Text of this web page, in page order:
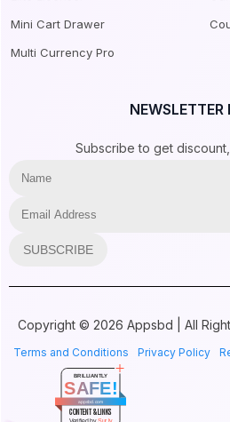
Mini Cart Drawer
Multi Currency Pro
NEWSLETTER
Subscribe to get
SUBSCRIBE
Copyright © 2026 Appsbd | All
Terms and Conditions Privacy Policy
BRILLIANTLY
SAFE!
appsbd.com
CONTENT & LINKS
Verified bySur.ly